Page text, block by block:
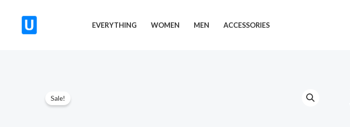
content
EVERYTHING WOMEN MEN ACCESSORIES
Sale!